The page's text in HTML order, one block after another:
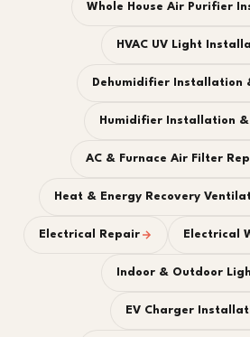
Whole House Air Purifier
HVAC UV Light
Dehumidifier Installation
Humidifier Installation
AC & Furnace Air Filter
Heat & Energy Recovery
Electrical Repair Electrical
Indoor & Outdoor
EV Charger